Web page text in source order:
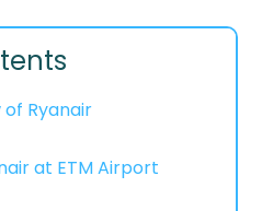
Ryanair
at ETM Airport